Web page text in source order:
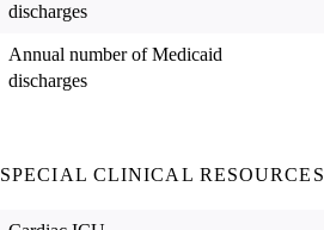
discharges
Annual number of Medicaid
discharges
SPECIAL CLINICAL RESOURCES